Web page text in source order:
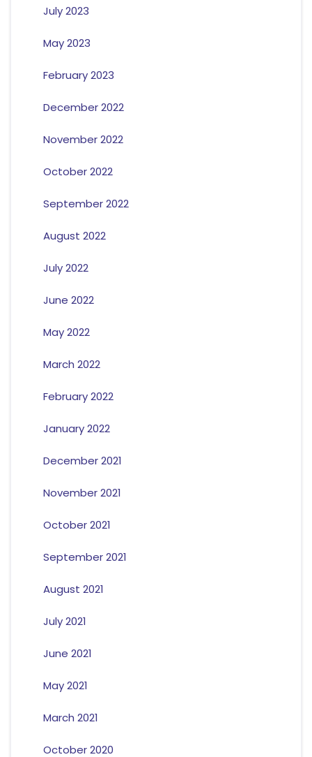
July 2023
May 2023
February 2023
December 2022
November 2022
October 2022
September 2022
August 2022
July 2022
June 2022
May 2022
March 2022
February 2022
January 2022
December 2021
November 2021
October 2021
September 2021
August 2021
July 2021
June 2021
May 2021
March 2021
October 2020